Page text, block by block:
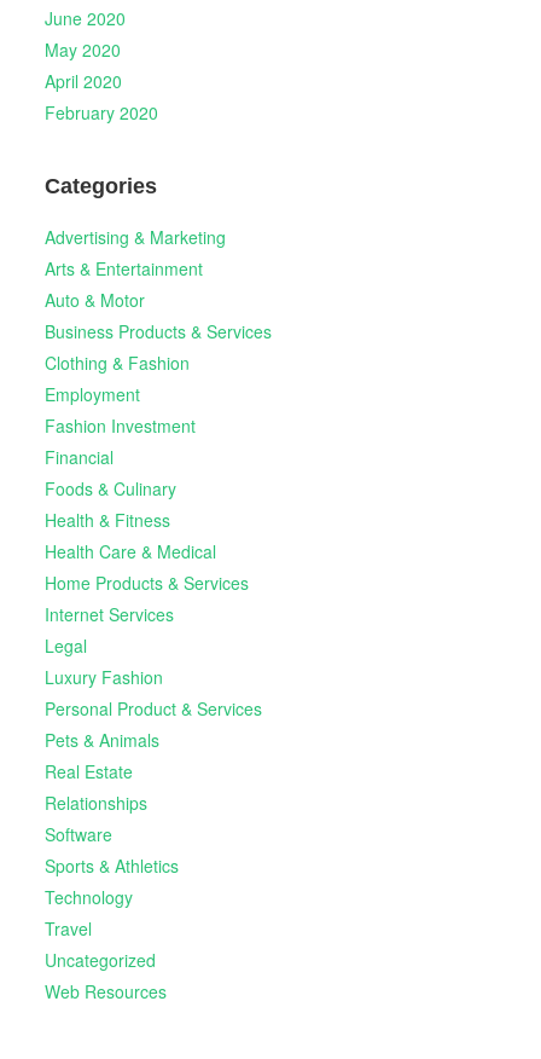
June 2020
May 2020
April 2020
February 2020
Categories
Advertising & Marketing
Arts & Entertainment
Auto & Motor
Business Products & Services
Clothing & Fashion
Employment
Fashion Investment
Financial
Foods & Culinary
Health & Fitness
Health Care & Medical
Home Products & Services
Internet Services
Legal
Luxury Fashion
Personal Product & Services
Pets & Animals
Real Estate
Relationships
Software
Sports & Athletics
Technology
Travel
Uncategorized
Web Resources